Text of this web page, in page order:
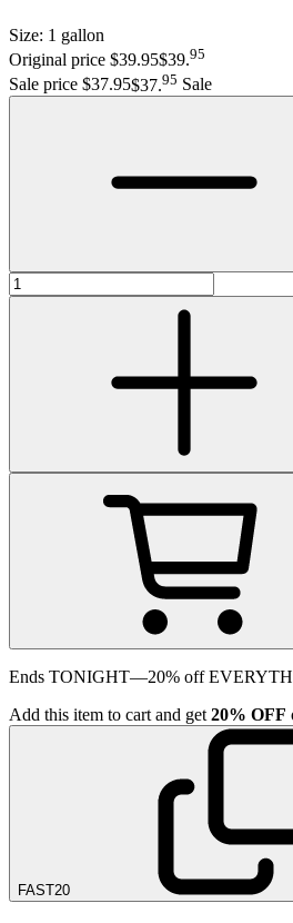
Size: 1 gallon
Original price $39.95$39.95
Sale price $37.95$37.95 Sale
Ends TONIGHT—20% off
Add this item to cart and get 20% OFF
FAST20